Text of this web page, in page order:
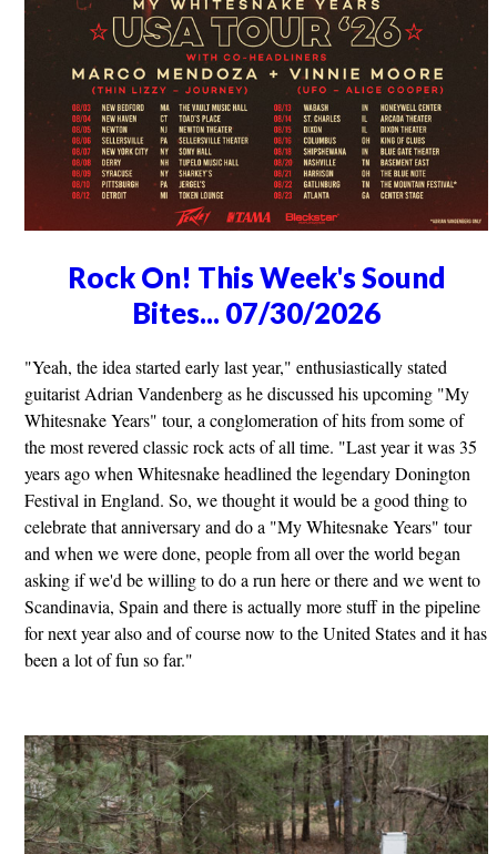
Rock On! This Week's Sound
Bites... 07/30/2026
"Yeah, the idea started early last year," enthusiastically stated
guitarist Adrian Vandenberg as he discussed his upcoming "My
Whitesnake Years" tour, a conglomeration of hits from some of
the most revered classic rock acts of all time. "Last year it was 35
years ago when Whitesnake headlined the legendary Donington
Festival in England. So, we thought it would be a good thing to
celebrate that anniversary and do a "My Whitesnake Years" tour
and when we were done, people from all over the world began
asking if we'd be willing to do a run here or there and we went to
Scandinavia, Spain and there is actually more stuff in the pipeline
for next year also and of course now to the United States and it has
been a lot of fun so far."